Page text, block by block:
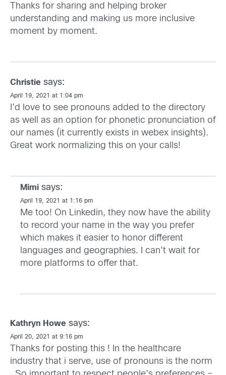
Thanks for sharing and helping broker
understanding and making us more inclusive
moment by moment.
Christie says:
April 19, 2021 at 1:04 pm
I’d love to see pronouns added to the directory
as well as an option for phonetic pronunciation of
our names (it currently exists in webex insights).
Great work normalizing this on your calls!
Mimi says:
April 19, 2021 at 1:16 pm
Me too! On Linkedin, they now have the ability
to record your name in the way you prefer
which makes it easier to honor different
languages and geographies. I can’t wait for
more platforms to offer that.
Kathryn Howe says:
April 20, 2021 at 9:16 pm
Thanks for posting this ! In the healthcare
industry that i serve, use of pronouns is the norm